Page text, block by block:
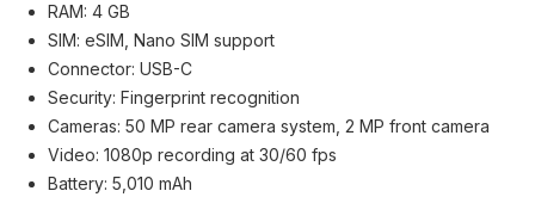
RAM: 4 GB
SIM: eSIM, Nano SIM support
Connector: USB-C
Security: Fingerprint recognition
Cameras: 50 MP rear camera system, 2 MP front camera
Video: 1080p recording at 30/60 fps
Battery: 5,010 mAh